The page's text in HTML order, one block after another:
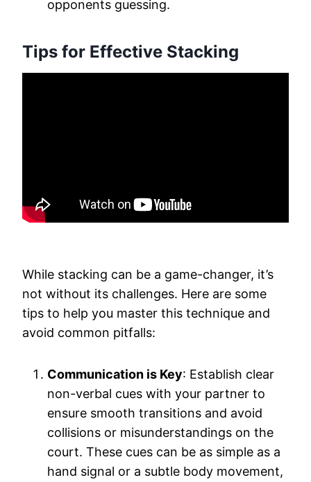
opponents guessing.
Tips for Effective Stacking
While stacking can be a game-changer, it’s
not without its challenges. Here are some
tips to help you master this technique and
avoid common pitfalls:
Communication is Key: Establish clear
non-verbal cues with your partner to
ensure smooth transitions and avoid
collisions or misunderstandings on the
court. These cues can be as simple as a
hand signal or a subtle body movement,